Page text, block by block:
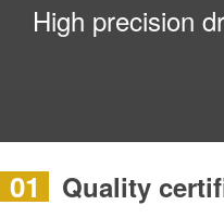
High precision
01 Quality